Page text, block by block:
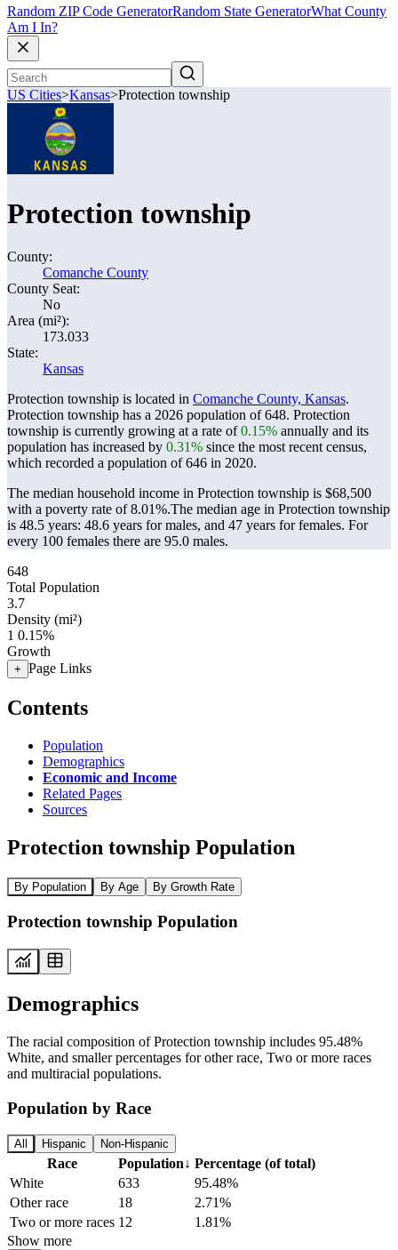
Random ZIP Code GeneratorRandom State GeneratorWhat County
Am I In?
US Cities>Kansas>Protection township
Protection township
County:
Comanche County
County Seat:
No
Area (mi²):
173.033
State:
Kansas
Protection township is located in Comanche County, Kansas.
Protection township has a 2026 population of648. Protection
township is currently growing at a rate of0.15% annually and its
population has increased by 0.31% since the most recent census,
which recorded a population of646 in 2020.
The median household income in Protection township is $68,500
with a poverty rate of 8.01%.The median age in Protection township
is 48.5 years: 48.6 years for males, and 47 years for females. For
every 100 females there are 95.0 males.
648
Total Population
3.7
Density (mi²)
1 0.15%
Growth
+ Page Links
Contents
Population
Demographics
Economic and Income
Related Pages
Sources
Protection township Population
By Population By Age By Growth Rate
Protection township Population
Demographics
The racial composition of Protection township includes 95.48%
White, and smaller percentages for other race, Two or more races
and multiracial populations.
Population by Race
All Hispanic Non-Hispanic
Race Population↓ Percentage (of total)
White
633
95.48%
Other race
18
2.71%
Two or more races 12
1.81%
Show more